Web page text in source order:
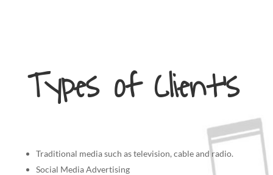
Types of Client’s
Traditional media such as television, cable and radio.
Social Media Advertising